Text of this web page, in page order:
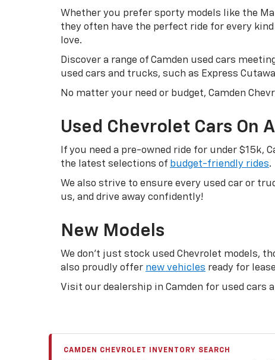
Whether you prefer sporty models like the
they often have the perfect ride for every
love.
Discover a range of Camden used cars
used cars and trucks, such as Express
No matter your need or budget, Camden
Used Chevrolet Cars On
If you need a pre-owned ride for under $15k,
the latest selections of budget-friendly rides.
We also strive to ensure every used car or
us, and drive away confidently!
New Models
We don’t just stock used Chevrolet models,
also proudly offer new vehicles ready for
Visit our dealership in Camden for used cars
CAMDEN CHEVROLET INVENTORY SEARCH